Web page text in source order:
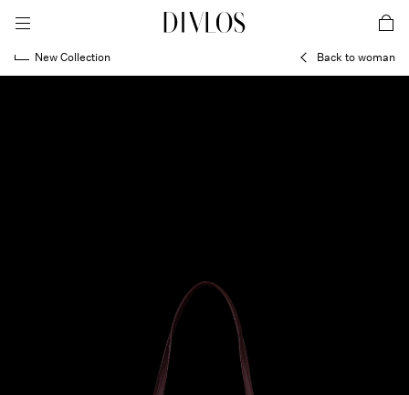
DIVLOS Fashion Corporation
toggle mobile menu
New Collection Back to woman